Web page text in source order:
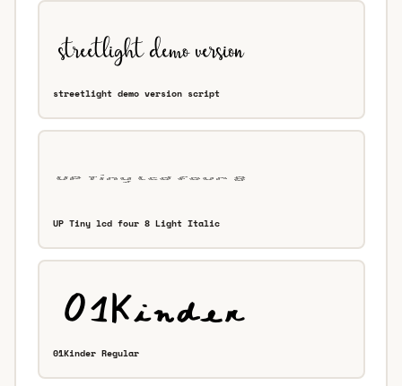
streetlight demo version script
UP Tiny lcd four 8 Light Italic
01Kinder Regular